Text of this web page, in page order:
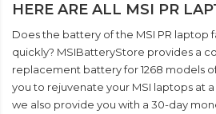
HERE ARE ALL MSI PR
Does the battery of the MSI PR laptop
quickly? MSIBatteryStore provides a
replacement battery for 1268 models
you to rejuvenate your MSI laptops at
we also provide you with a 30-day